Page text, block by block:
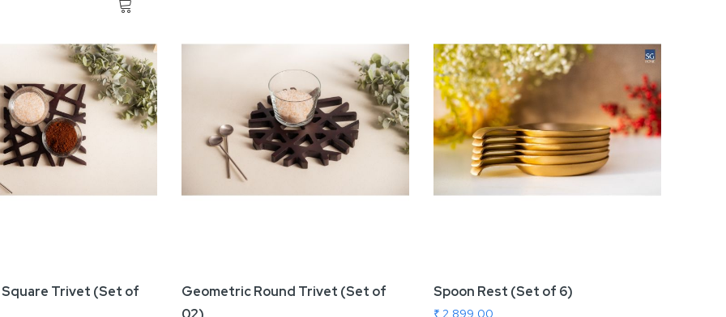
Trivet (Set of
Geometric Round Trivet (Set of
Spoon Rest (Set of 6)